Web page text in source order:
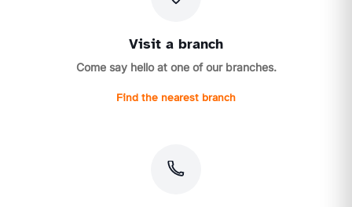
Visit a branch
Come say hello at one of our branches.
Find the nearest branch